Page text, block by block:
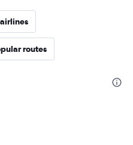
routes